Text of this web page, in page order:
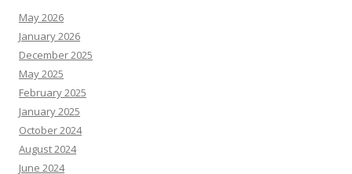
May 2026
January 2026
December 2025
May 2025
February 2025
January 2025
October 2024
August 2024
June 2024